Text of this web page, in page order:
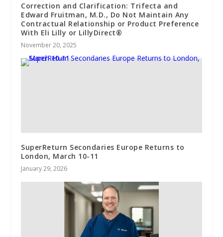
Correction and Clarification: Trifecta and
Edward Fruitman, M.D., Do Not Maintain Any
Contractual Relationship or Product Preference
With Eli Lilly or LillyDirect®
November 20, 2025
SuperReturn Secondaries Europe Returns to
London, March 10-11
January 29, 2026